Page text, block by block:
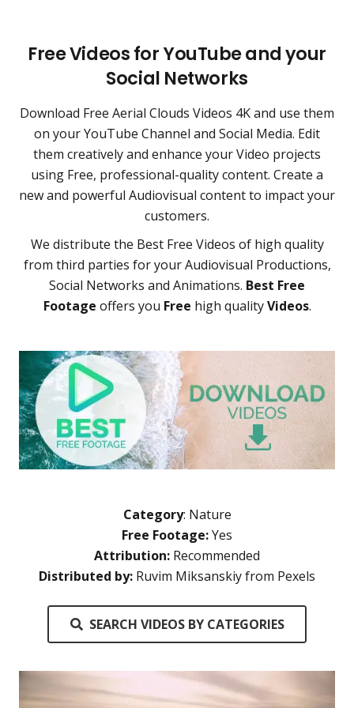
Free Videos for YouTube and your
Social Networks
Download Free Aerial Clouds Videos 4K and use them
on your YouTube Channel and Social Media. Edit
them creatively and enhance your Video projects
using Free, professional-quality content. Create a
new and powerful Audiovisual content to impact your
customers.
We distribute the Best Free Videos of high quality
from third parties for your Audiovisual Productions,
Social Networks and Animations. Best Free
Footage offers you Free high qualityVideos.
Category: Nature
Free Footage:Yes
Attribution: Recommended
Distributed by: Ruvim Miksanskiy from Pexels
SEARCH VIDEOS BY CATEGORIES